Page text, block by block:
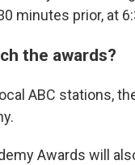
minutes prior, at
the awards?
ABC stations,
Awards will